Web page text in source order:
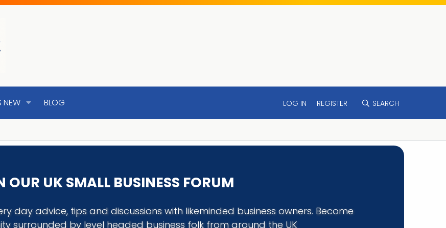
NEW BLOG LOG IN REGISTER SEARCH
OUR UK SMALL BUSINESS FORUM
day advice, tips and discussions with likeminded business owners. Become
surrounded by level headed business folk from around the UK